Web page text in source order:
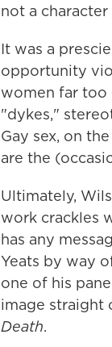
not a
It was a
opportunity
women far too
"dykes,"
Gay sex, on
are the
Ultimately,
work crackles
has any
Yeats by way
one of his
image straight
Death.